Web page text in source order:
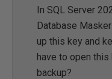
In SQL Server
Database
up this key and
have to open this
backup?